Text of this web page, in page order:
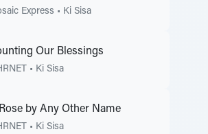
Express • Ki Sisa
Our Blessings
• Ki Sisa
by Any Other Name
• Ki Sisa